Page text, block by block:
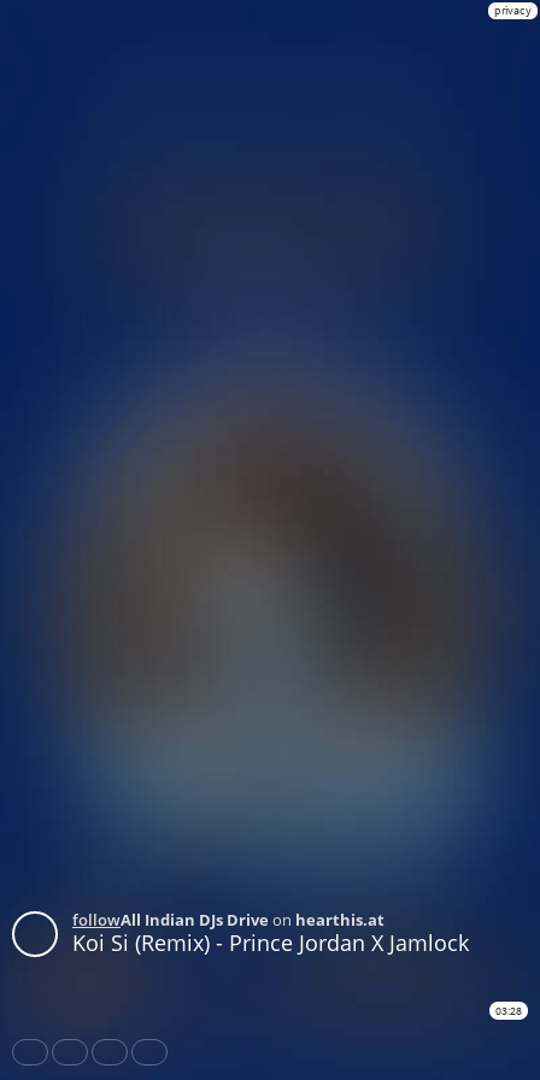
privacy
followAll Indian DJs Drive on hearthis.at
Koi Si (Remix) - Prince Jordan X Jamlock
03:28
Share Like